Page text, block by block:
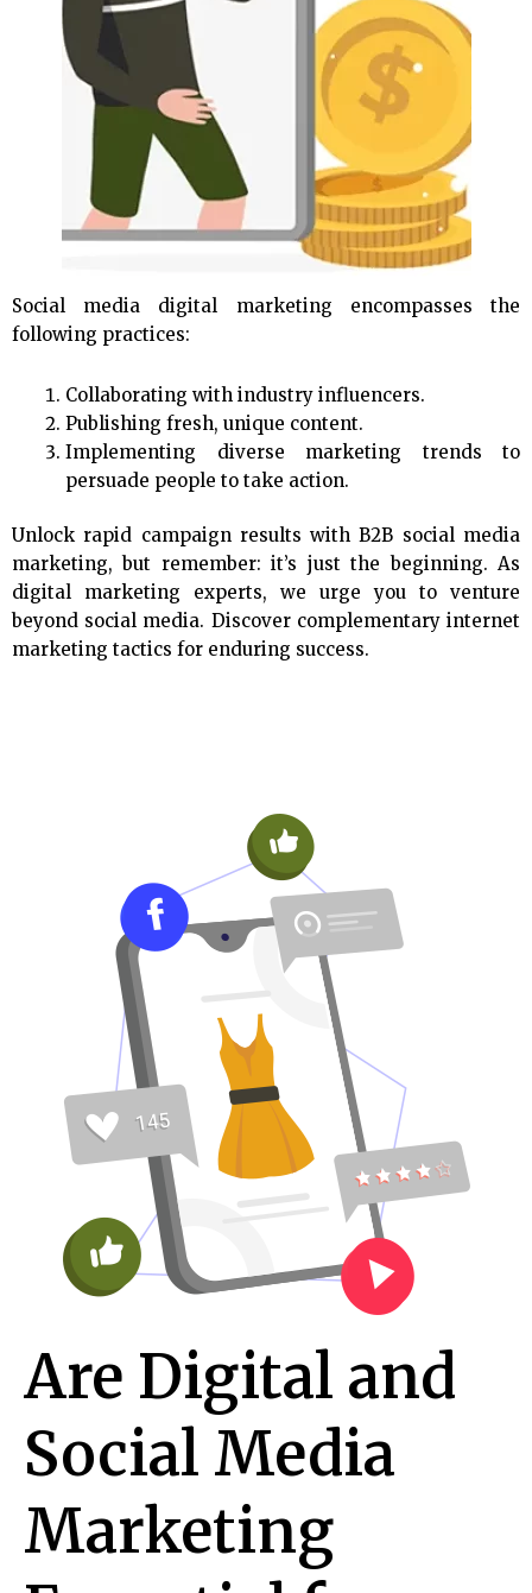
Social media digital marketing encompasses the
following practices:
Collaborating with industry influencers.
Publishing fresh, unique content.
Implementing diverse marketing trends to
persuade people to take action.
Unlock rapid campaign results with B2B social media
marketing, but remember: it’s just the beginning. As
digital marketing experts, we urge you to venture
beyond social media. Discover complementary internet
marketing tactics for enduring success.
Are Digital and
Social Media
Marketing